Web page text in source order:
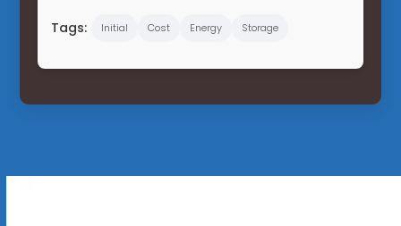
Tags: Initial Cost Energy Storage